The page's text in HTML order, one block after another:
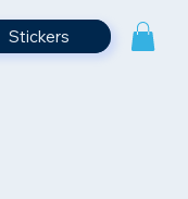
Stickers